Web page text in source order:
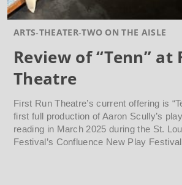
ARTS THEATER TWO ON THE AISLE
Review of “Tenn” at
Theatre
First Run Theatre’s current offering is
first full production of Aaron Scully’s
reading in March 2025 during the St.
Festival’s Confluence New Play